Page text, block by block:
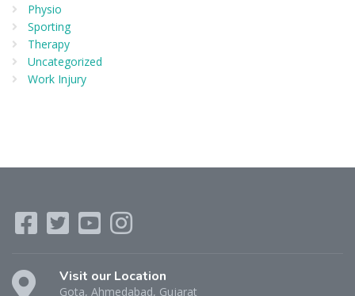
Physio
Sporting
Therapy
Uncategorized
Work Injury
Visit our Location
Gota, Ahmedabad, Gujarat